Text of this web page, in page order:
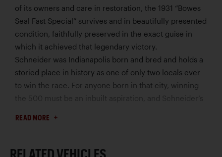
of its owners and care in restoration, the 1931 “Bowes
Seal Fast Special” survives and in beautifully presented
condition, faithfully preserved in the exact guise in
which it achieved that legendary victory.
Schneider was Indianapolis born and bred and holds a
storied place in history as one of only two locals ever
to win the race. For anyone born in that city, winning
the 500 must be an inbuilt aspiration, and Schneider’s
made his debut at Indy in 1927, and a year later he
READ MORE
RELATED VEHICLES